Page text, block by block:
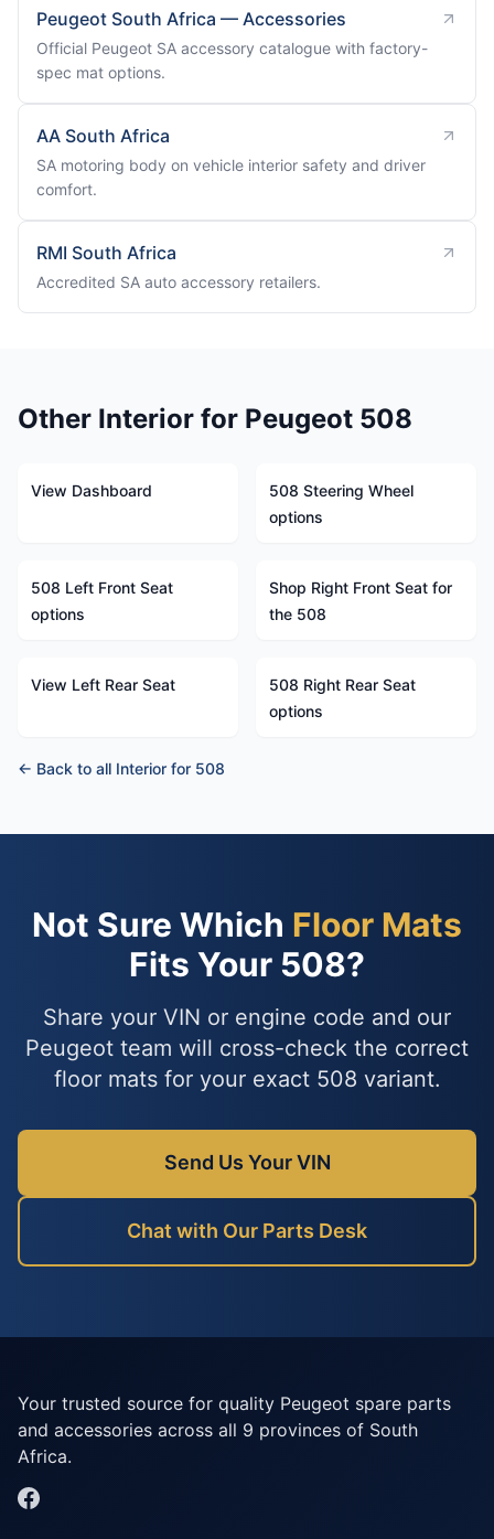
Peugeot South Africa — Accessories
Official Peugeot SA accessory catalogue with factory-
spec mat options.
AA South Africa
SA motoring body on vehicle interior safety and driver
comfort.
RMI South Africa
Accredited SA auto accessory retailers.
Other Interior for Peugeot 508
View Dashboard
508 Steering Wheel
options
508 Left Front Seat
options
Shop Right Front Seat for
the 508
View Left Rear Seat
508 Right Rear Seat
options
← Back to all Interior for 508
Not Sure Which Floor Mats
Fits Your 508?
Share your VIN or engine code and our
Peugeot team will cross-check the correct
floor mats for your exact 508 variant.
Send Us Your VIN
Chat with Our Parts Desk
Your trusted source for quality Peugeot spare parts
and accessories across all 9 provinces of South
Africa.